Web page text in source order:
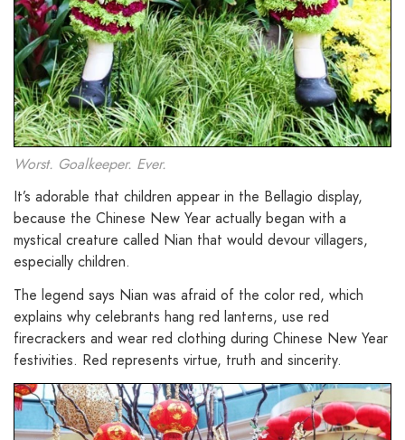
Worst. Goalkeeper. Ever.
It’s adorable that children appear in the Bellagio display,
because the Chinese New Year actually began with a
mystical creature called Nian that would devour villagers,
especially children.
The legend says Nian was afraid of the color red, which
explains why celebrants hang red lanterns, use red
firecrackers and wear red clothing during Chinese New Year
festivities. Red represents virtue, truth and sincerity.